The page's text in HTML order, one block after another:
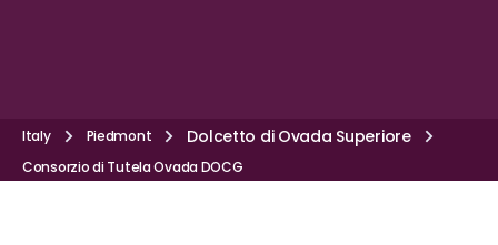
Italy Piedmont Dolcetto di Ovada Superiore
Consorzio di Tutela Ovada DOCG